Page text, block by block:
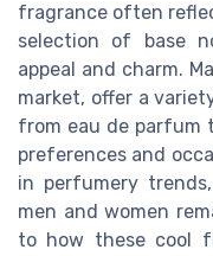
fragrance often
selection of base
appeal and charm.
market, offer a
from eau de parfum
preferences and
in perfumery
men and women
to how these cool